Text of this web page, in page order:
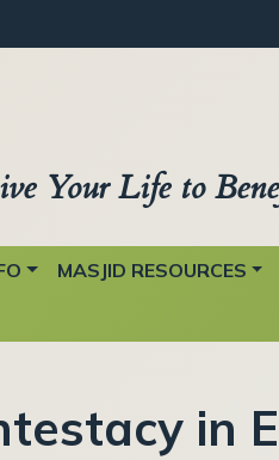
menu
Your Life to
MASJID RESOURCES
in